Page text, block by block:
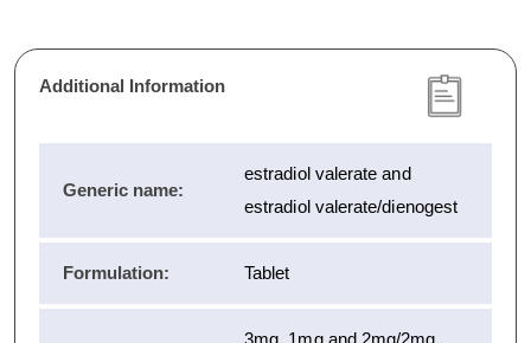
Additional Information
Generic name:
estradiol valerate and
estradiol valerate/dienogest
Formulation: Tablet